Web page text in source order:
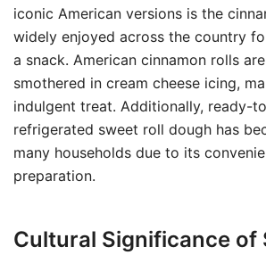
iconic American versions is the
widely enjoyed across the country
a snack. American cinnamon rolls
smothered in cream cheese icing,
indulgent treat. Additionally, ready-
refrigerated sweet roll dough has
many households due to its
preparation.
Cultural Significance of